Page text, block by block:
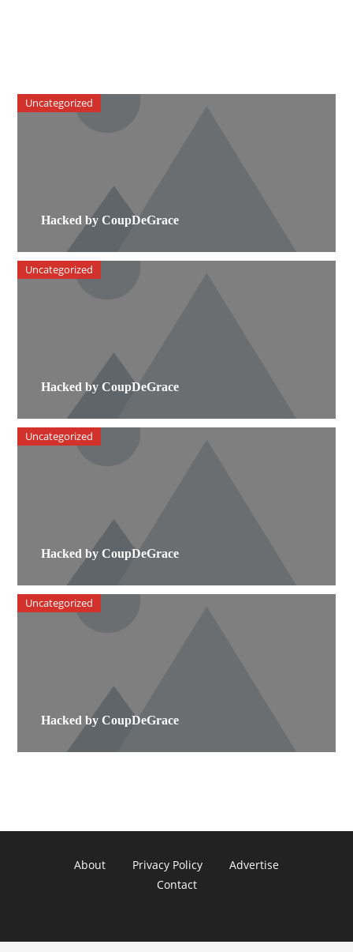
Hacked by CoupDeGrace
Uncategorized
Hacked by CoupDeGrace
Uncategorized
Hacked by CoupDeGrace
Uncategorized
Hacked by CoupDeGrace
Uncategorized
About Privacy Policy
Advertise
Contact